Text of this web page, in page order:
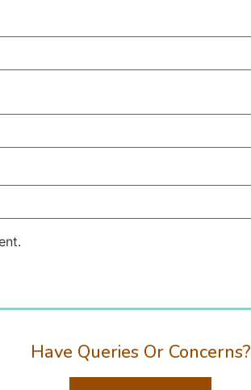
Have Queries Or Concerns?